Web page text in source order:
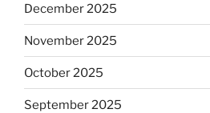
December 2025
November 2025
October 2025
September 2025